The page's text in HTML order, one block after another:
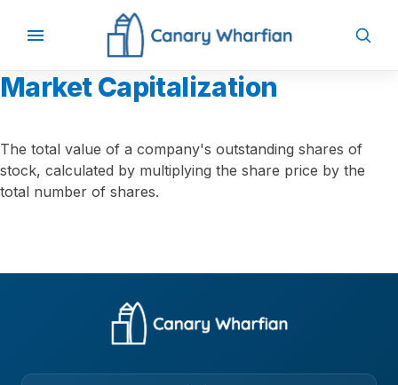
Market Capitalization
The total value of a company's outstanding shares of
stock, calculated by multiplying the share price by the
total number of shares.